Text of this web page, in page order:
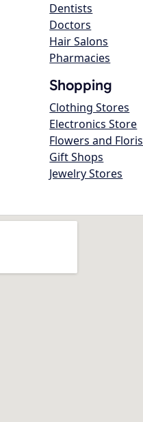
Dentists
Doctors
Hair Salons
Pharmacies
Shopping
Clothing Stores
Electronics Store
Flowers and
Gift Shops
Jewelry Stores